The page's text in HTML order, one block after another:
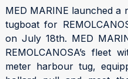
MED MARINE launched a
tugboat for
on July 18th. MED
REMOLCANOSA’s fleet
meter harbour tug,